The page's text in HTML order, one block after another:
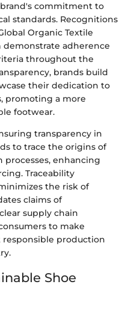
commitment to
standards. Recognitions
Organic Textile
demonstrate adherence
throughout the
brands build
their dedication to
promoting a more
footwear.
transparency in
to trace the origins of
enhancing
Traceability
the risk of
claims of
supply chain
to make
production
Shoe